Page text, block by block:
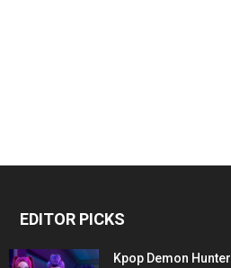
EDITOR PICKS
Kpop Demon